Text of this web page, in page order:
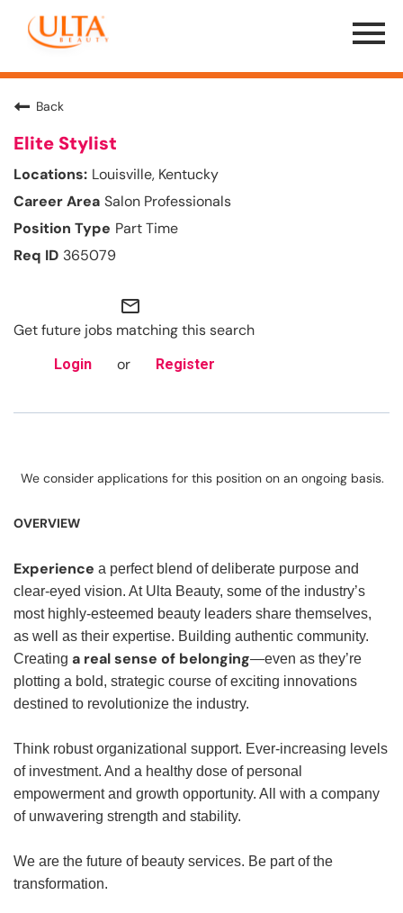
Menu
Toggle
Back
Elite Stylist
Louisville, Kentucky
Salon Professionals
Part Time
365079
mail_outline
Get future jobs matching this search
Login or Register
We consider applications for this position on an ongoing basis.
OVERVIEW
Experience a perfect blend of deliberate purpose and
clear-eyed vision. At Ulta Beauty, some of the industry’s
most highly-esteemed beauty leaders share themselves,
as well as their expertise. Building authentic community.
Creating a real sense of belonging—even as they’re
plotting a bold, strategic course of exciting innovations
destined to revolutionize the industry.
Think robust organizational support. Ever-increasing levels
of investment. And a healthy dose of personal
empowerment and growth opportunity. All with a company
of unwavering strength and stability.
We are the future of beauty services. Be part of the
transformation.